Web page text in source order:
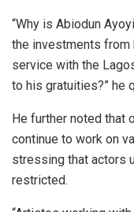
“Why is Abiodun
the investments
service with the
to his gratuities?” he
He further noted that
continue to work on
stressing that actors
restricted.